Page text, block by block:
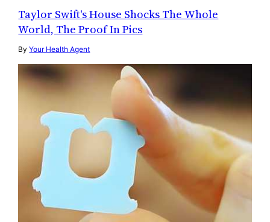
Taylor Swift's House Shocks The Whole
World, The Proof In Pics
ByYour Health Agent